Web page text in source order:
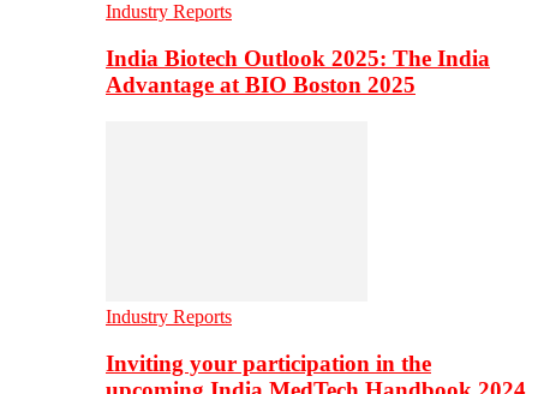
Industry Reports
India Biotech Outlook 2025: The India
Advantage at BIO Boston 2025
Industry Reports
Inviting your participation in the